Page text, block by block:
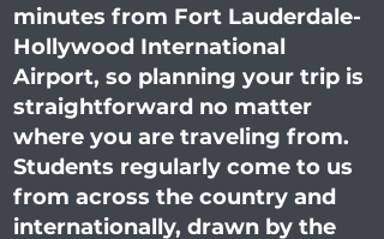
minutes from Fort Lauderdale-
Hollywood International
Airport, so planning your trip is
straightforward no matter
where you are traveling from.
Students regularly come to us
from across the country and
internationally, drawn by the